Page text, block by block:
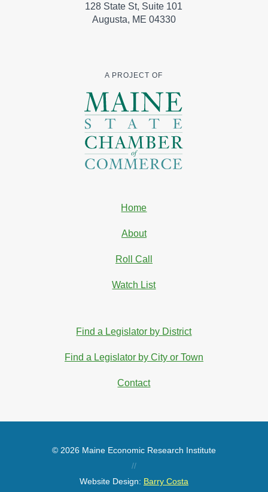
128 State St, Suite 101
Augusta, ME 04330
A PROJECT OF
Home
About
Roll Call
Watch List
Find a Legislator by District
Find a Legislator by City or Town
Contact
© 2026 Maine Economic Research Institute
//
Website Design: Barry Costa